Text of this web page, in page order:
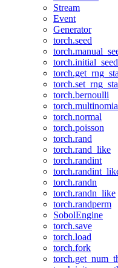
Stream
Event
Generator
torch.seed
torch.initial_seed
torch.bernoulli
torch.normal
torch.poisson
torch.rand
torch.rand_like
torch.randint
torch.randn
torch.randn_like
torch.randperm
SobolEngine
torch.save
torch.load
torch.fork